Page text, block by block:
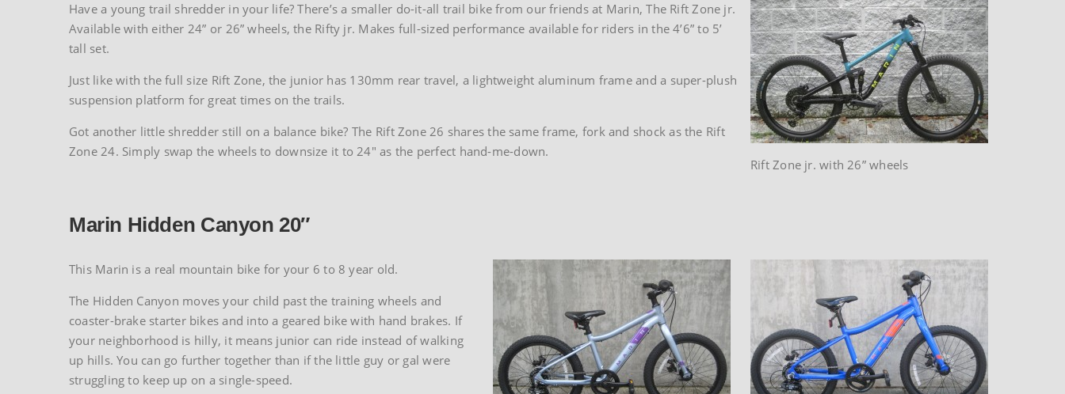
Rift Zone jr. with 26” wheels
Have a young trail shredder in your life? There’s a smaller do-it-all trail bike from our friends at Marin, The Rift Zone jr.
Available with either 24” or 26” wheels, the Rifty jr. Makes full-sized performance available for riders in the 4’6” to 5’
tall set.
Just like with the full size Rift Zone, the junior has 130mm rear travel, a lightweight aluminum frame and a super-plush
suspension platform for great times on the trails.
Got another little shredder still on a balance bike? The Rift Zone 26 shares the same frame, fork and shock as the Rift
Zone 24. Simply swap the wheels to downsize it to 24″ as the perfect hand-me-down.
Marin Hidden Canyon 20″
This Marin is a real mountain bike for your 6 to 8 year old.
The Hidden Canyon moves your child past the training wheels and
coaster-brake starter bikes and into a geared bike with hand brakes. If
your neighborhood is hilly, it means junior can ride instead of walking
up hills. You can go further together than if the little guy or gal were
struggling to keep up on a single-speed.